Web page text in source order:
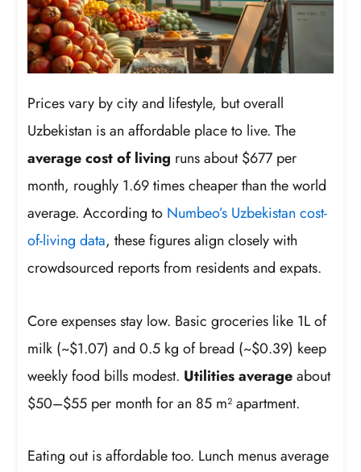
Prices vary by city and lifestyle, but overall
Uzbekistan is an affordable place to live. The
average cost of living runs about $677 per
month, roughly 1.69 times cheaper than the world
average. According to Numbeo’s Uzbekistan cost-
of-living data, these figures align closely with
crowdsourced reports from residents and expats.
Core expenses stay low. Basic groceries like 1L of
milk (~$1.07) and 0.5 kg of bread (~$0.39) keep
weekly food bills modest. Utilities averageabout
$50–$55 per month for an 85 m² apartment.
Eating out is affordable too. Lunch menus average